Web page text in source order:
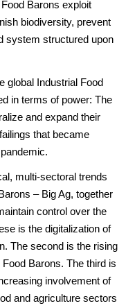
Barons exploit
biodiversity, prevent
system structured upon
global Industrial Food
in terms of power: The
and expand their
that became
multi-sectoral trends
– Big Ag, together
control over the
is the digitalization of
The second is the rising
Barons. The third is
involvement of
and agriculture sectors